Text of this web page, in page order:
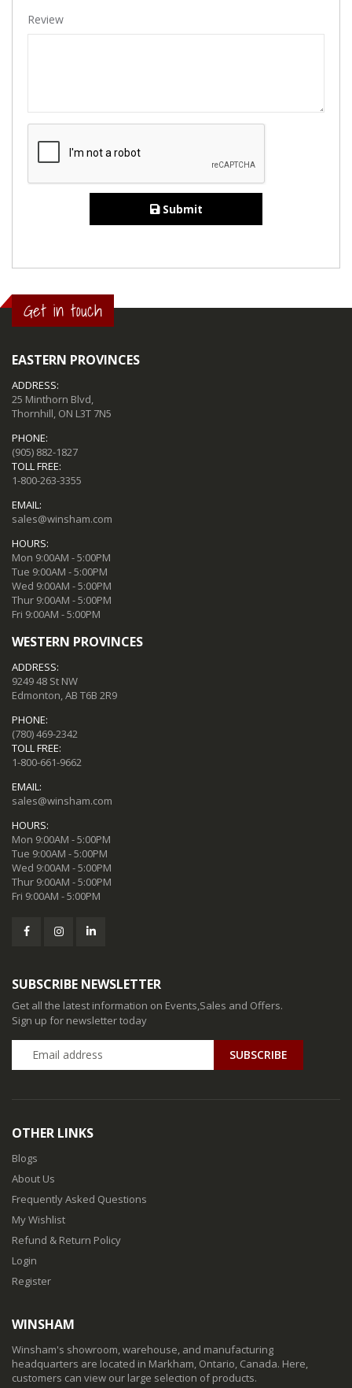
Review
Submit
Get in touch
EASTERN PROVINCES
ADDRESS:
25 Minthorn Blvd,
Thornhill, ON L3T 7N5
PHONE:
(905) 882-1827
TOLL FREE:
1-800-263-3355
EMAIL:
sales@winsham.com
HOURS:
Mon 9:00AM - 5:00PM
Tue 9:00AM - 5:00PM
Wed 9:00AM - 5:00PM
Thur 9:00AM - 5:00PM
Fri 9:00AM - 5:00PM
WESTERN PROVINCES
ADDRESS:
9249 48 St NW
Edmonton, AB T6B 2R9
PHONE:
(780) 469-2342
TOLL FREE:
1-800-661-9662
EMAIL:
sales@winsham.com
HOURS:
Mon 9:00AM - 5:00PM
Tue 9:00AM - 5:00PM
Wed 9:00AM - 5:00PM
Thur 9:00AM - 5:00PM
Fri 9:00AM - 5:00PM
SUBSCRIBE NEWSLETTER
Get all the latest information on Events,Sales and Offers.
Sign up for newsletter today
SUBSCRIBE
OTHER LINKS
Blogs
About Us
Frequently Asked Questions
My Wishlist
Refund & Return Policy
Login
Register
WINSHAM
Winsham's showroom, warehouse, and manufacturing
headquarters are located in Markham, Ontario, Canada. Here,
customers can view our large selection of products.